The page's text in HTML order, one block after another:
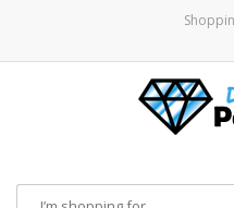
KITS PODSdisposable vapes